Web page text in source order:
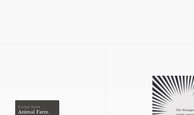
George Orwell
Animal Farm